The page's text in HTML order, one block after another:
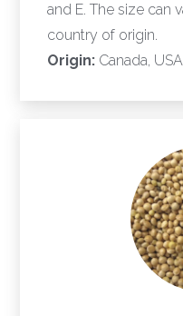
and E. The size can
country of origin.
Origin: Canada,